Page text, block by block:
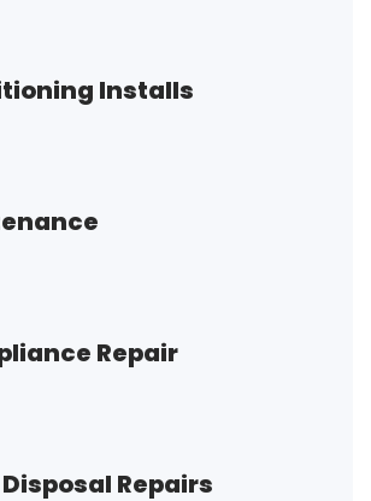
Installs
Repair
Repairs